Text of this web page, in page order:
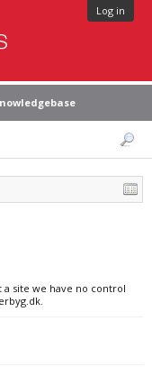
Log in
a site we have no control